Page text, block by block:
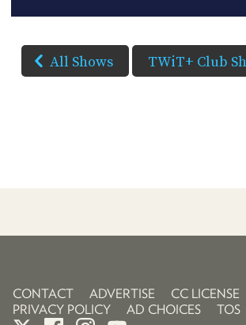
All Shows TWiT+ Club
CONTACT ADVERTISE
CC LICENSE
PRIVACY POLICY
AD CHOICES TOS